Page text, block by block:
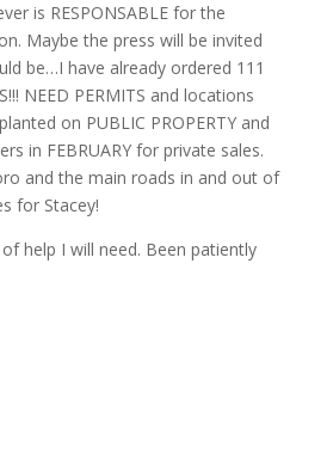
is RESPONSABLE for the
Maybe the press will be invited
be…I have already ordered 111
NEED PERMITS and locations
on PUBLIC PROPERTY and
in FEBRUARY for private sales.
and the main roads in and out of
for Stacey!
help I will need. Been patiently